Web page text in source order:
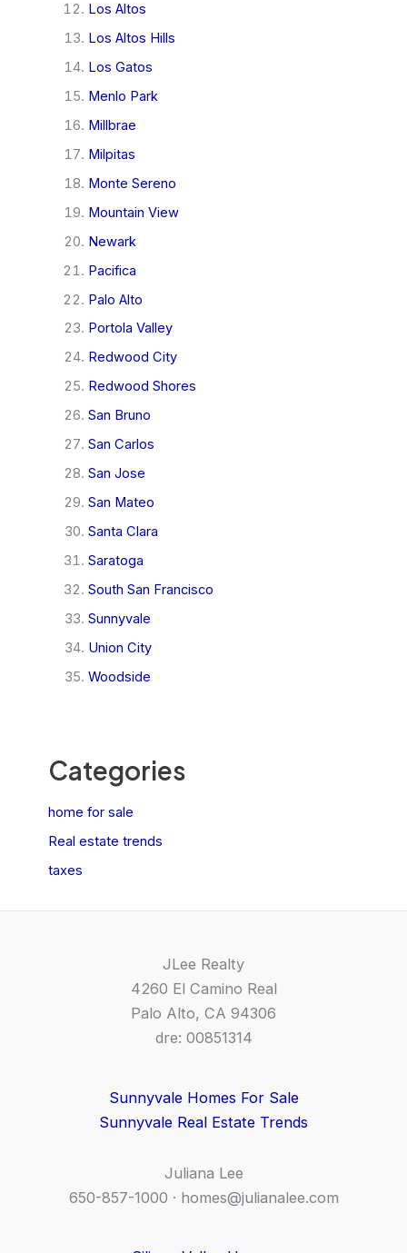
Los Altos
Los Altos Hills
Los Gatos
Menlo Park
Millbrae
Milpitas
Monte Sereno
Mountain View
Newark
Pacifica
Palo Alto
Portola Valley
Redwood City
Redwood Shores
San Bruno
San Carlos
San Jose
San Mateo
Santa Clara
Saratoga
South San Francisco
Sunnyvale
Union City
Woodside
Categories
home for sale
Real estate trends
taxes
JLee Realty
4260 El Camino Real
Palo Alto, CA 94306
dre: 00851314
Sunnyvale Homes For Sale
Sunnyvale Real Estate Trends
Juliana Lee
650-857-1000 · homes@julianalee.com